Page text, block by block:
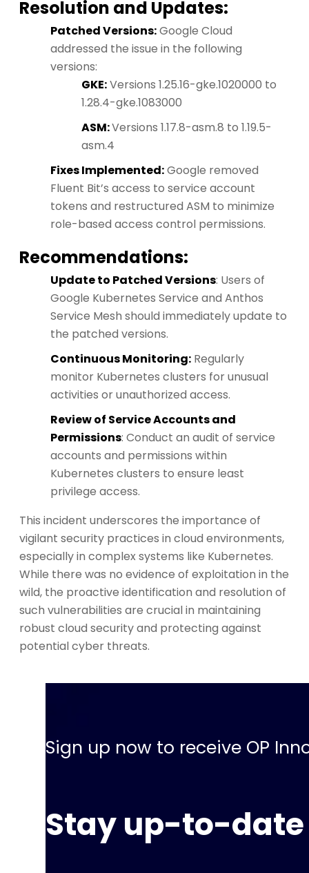
Resolution and Updates:
Patched Versions:Google Cloud
addressed the issue in the following
versions:
GKE:Versions 1.25.16-gke.1020000 to
1.28.4-gke.1083000
ASM:Versions 1.17.8-asm.8 to 1.19.5-
asm.4
Fixes Implemented:Google removed
Fluent Bit’s access to service account
tokens and restructured ASM to minimize
role-based access control permissions.
Recommendations:
Update to Patched Versions: Users of
Google Kubernetes Service and Anthos
Service Mesh should immediately update to
the patched versions.
Continuous Monitoring: Regularly
monitor Kubernetes clusters for unusual
activities or unauthorized access.
Review of Service Accounts and
Permissions: Conduct an audit of service
accounts and permissions within
Kubernetes clusters to ensure least
privilege access.
This incident underscores the importance of
vigilant security practices in cloud environments,
especially in complex systems like Kubernetes.
While there was no evidence of exploitation in the
wild, the proactive identification and resolution of
such vulnerabilities are crucial in maintaining
robust cloud security and protecting against
potential cyber threats.
Sign up now to receive OP
Stay up-to-date